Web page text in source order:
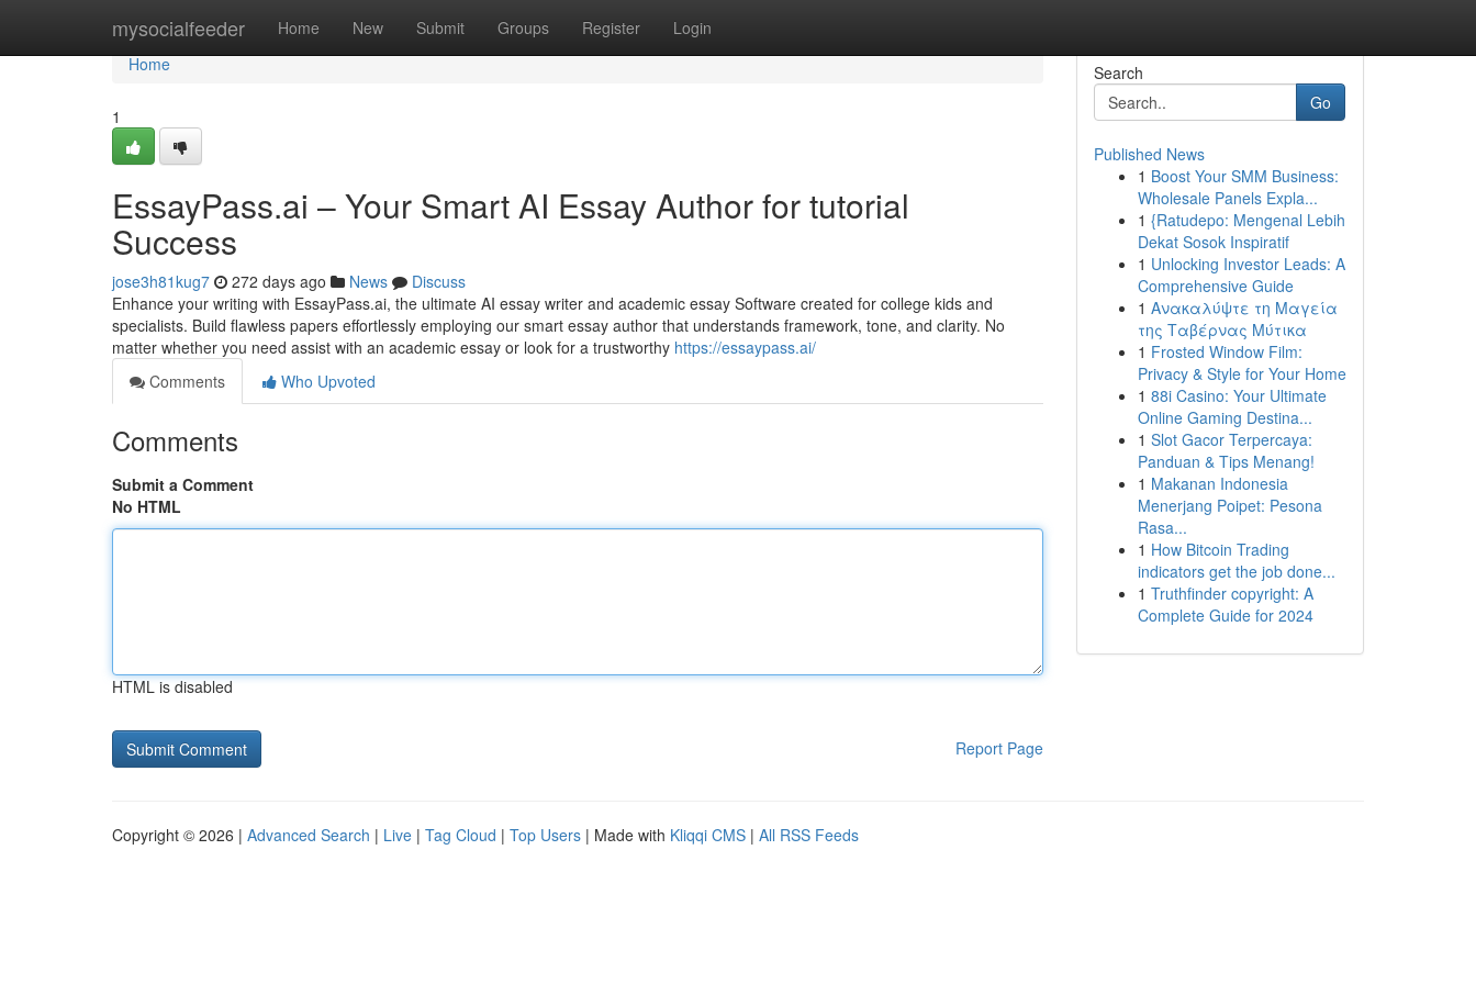
mysocialfeeder Home New Submit Groups Register Login
Home
Home
1
EssayPass.ai – Your Smart AI Essay Author for tutorial
Success
jose3h81kug7 272 days ago News
Discuss
Enhance your writing with EssayPass.ai, the ultimate AI essay writer and academic essay Software created for college kids and
specialists. Build flawless papers effortlessly employing our smart essay author that understands framework, tone, and clarity. No
matter whether you need assist with an academic essay or look for a trustworthy https://essaypass.ai/
Comments
Who Upvoted
Comments
Submit a Comment
No HTML
HTML is disabled
Report Page
Search
Go
Published News
1 Boost Your SMM Business:
Wholesale Panels Expla...
1 {Ratudepo: Mengenal Lebih
Dekat Sosok Inspiratif
1 Unlocking Investor Leads: A
Comprehensive Guide
1 Ανακαλύψτε τη Μαγεία
της Ταβέρνας Μύτικα
1 Frosted Window Film:
Privacy & Style for Your Home
1 88i Casino: Your Ultimate
Online Gaming Destina...
1 Slot Gacor Terpercaya:
Panduan & Tips Menang!
1 Makanan Indonesia
Menerjang Poipet: Pesona
Rasa...
1 How Bitcoin Trading
indicators get the job done...
1 Truthfinder copyright: A
Complete Guide for 2024
Copyright © 2026 | Advanced Search | Live | Tag Cloud | Top Users | Made with Kliqqi CMS | All RSS Feeds